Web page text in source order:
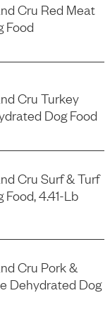
Cru Red Meat
Food
Cru Turkey
Dog Food
Cru Surf & Turf
4.41-Lb
Cru Pork &
Dehydrated Dog